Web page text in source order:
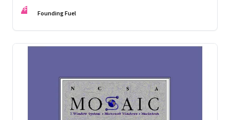
India: The Story of India’s New-Age Entrepreneurs’, by Bala
FF Founding Fuel